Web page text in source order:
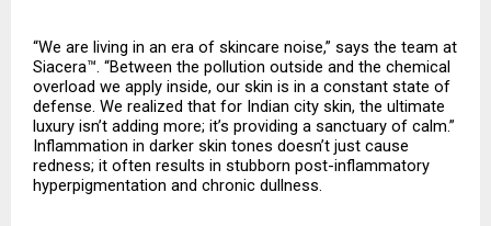
“We are living in an era of skincare noise,” says the team at
Siacera™. “Between the pollution outside and the chemical
overload we apply inside, our skin is in a constant state of
defense. We realized that for Indian city skin, the ultimate
luxury isn’t adding more; it’s providing a sanctuary of calm.”
Inflammation in darker skin tones doesn’t just cause
redness; it often results in stubborn post-inflammatory
hyperpigmentation and chronic dullness.